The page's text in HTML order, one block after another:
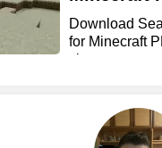
Download
for Minecraft
chan...